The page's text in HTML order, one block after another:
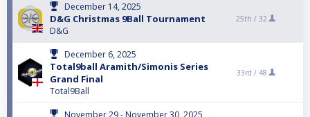
December 14, 2025
D&G Christmas 9Ball Tournament
D&G
25th / 32
December 6, 2025
Total9ball Aramith/Simonis Series
Grand Final
Total9Ball
33rd / 48